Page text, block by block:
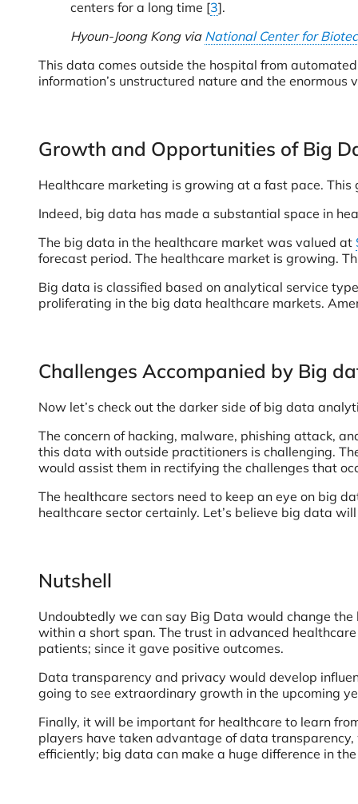
centers for a long time [3].
Hyoun-Joong Kong via National Center for
This data comes outside the hospital from
information’s unstructured nature and the
Growth and Opportunities of Big
Healthcare marketing is growing at a fast pace.
Indeed, big data has made a substantial space in
The big data in the healthcare market was valued at
forecast period. The healthcare market is growing.
Big data is classified based on analytical service
proliferating in the big data healthcare markets.
Challenges Accompanied by Big
Now let’s check out the darker side of big data
The concern of hacking, malware, phishing attack,
this data with outside practitioners is challenging.
would assist them in rectifying the challenges that
The healthcare sectors need to keep an eye on big
healthcare sector certainly. Let’s believe big data
Nutshell
Undoubtedly we can say Big Data would change
within a short span. The trust in advanced
patients; since it gave positive outcomes.
Data transparency and privacy would develop
going to see extraordinary growth in the upcoming
Finally, it will be important for healthcare to learn
players have taken advantage of data
efficiently; big data can make a huge difference in